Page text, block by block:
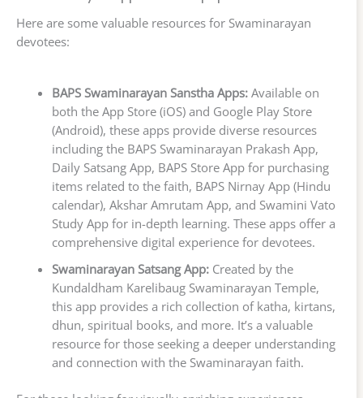
Here are some valuable resources for Swaminarayan
devotees:
BAPS Swaminarayan Sanstha Apps:Available on
both the App Store (iOS) and Google Play Store
(Android), these apps provide diverse resources
including the BAPS Swaminarayan Prakash App,
Daily Satsang App, BAPS Store App for purchasing
items related to the faith, BAPS Nirnay App (Hindu
calendar), Akshar Amrutam App, and Swamini Vato
Study App for in-depth learning. These apps offer a
comprehensive digital experience for devotees.
Swaminarayan Satsang App:Created by the
Kundaldham Karelibaug Swaminarayan Temple,
this app provides a rich collection of katha, kirtans,
dhun, spiritual books, and more. It’s a valuable
resource for those seeking a deeper understanding
and connection with the Swaminarayan faith.